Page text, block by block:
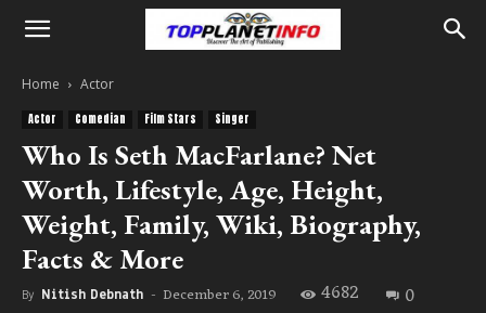
Home Actor
Actor Comedian Film Stars Singer
Who Is Seth MacFarlane? Net
Worth, Lifestyle, Age, Height,
Weight, Family, Wiki, Biography,
Facts & More
By Nitish Debnath - December 6, 2019 4682 0